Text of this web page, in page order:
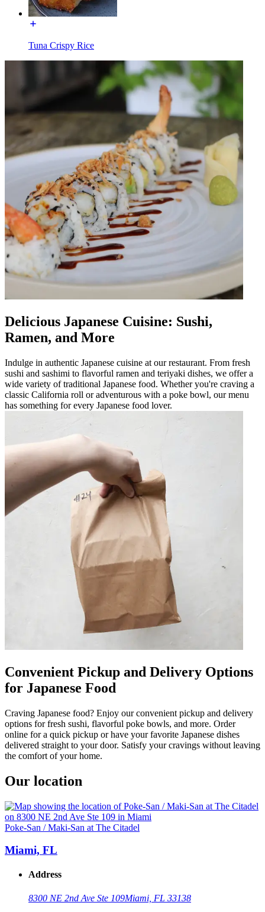
Tuna Crispy Rice
Delicious Japanese Cuisine: Sushi,
Ramen, and More
Indulge in authentic Japanese cuisine at our restaurant. From fresh
sushi and sashimi to flavorful ramen and teriyaki dishes, we offer a
wide variety of traditional Japanese food. Whether you're craving a
classic California roll or adventurous with a poke bowl, our menu
has something for every Japanese food lover.
Convenient Pickup and Delivery Options
for Japanese Food
Craving Japanese food? Enjoy our convenient pickup and delivery
options for fresh sushi, flavorful poke bowls, and more. Order
online for a quick pickup or have your favorite Japanese dishes
delivered straight to your door. Satisfy your cravings without leaving
the comfort of your home.
Our location
Poke-San / Maki-San at The Citadel
Miami, FL
Address
8300 NE 2nd Ave Ste 109Miami, FL 33138